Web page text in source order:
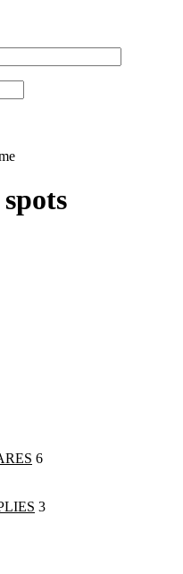
6
3